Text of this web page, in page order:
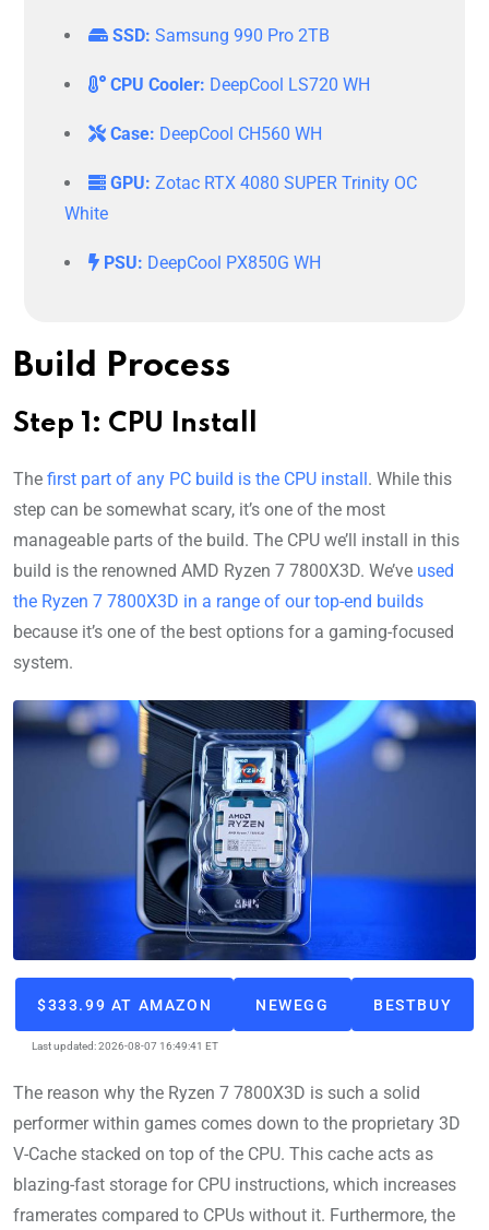
SSD: Samsung 990 Pro 2TB
CPU Cooler: DeepCool LS720 WH
Case: DeepCool CH560 WH
GPU: Zotac RTX 4080 SUPER Trinity OC
White
PSU: DeepCool PX850G WH
Build Process
Step 1: CPU Install
The first part of any PC build is the CPU install. While this
step can be somewhat scary, it’s one of the most
manageable parts of the build. The CPU we’ll install in this
build is the renowned AMD Ryzen 7 7800X3D. We’ve used
the Ryzen 7 7800X3D in a range of our top-end builds
because it’s one of the best options for a gaming-focused
system.
$333.99 AT AMAZON
Last updated: 2026-08-07 16:49:41 ET
NEWEGG BESTBUY
The reason why the Ryzen 7 7800X3D is such a solid
performer within games comes down to the proprietary 3D
V-Cache stacked on top of the CPU. This cache acts as
blazing-fast storage for CPU instructions, which increases
framerates compared to CPUs without it. Furthermore, the